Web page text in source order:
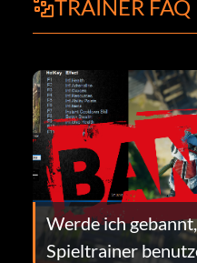
TRAINER FAQ
Werde ich
Spieltrainer